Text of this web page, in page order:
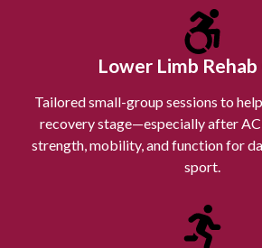
Lower Limb Rehab
Tailored small-group sessions to
recovery stage—especially after
strength, mobility, and function for
sport.